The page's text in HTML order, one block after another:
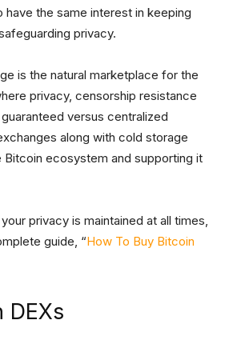
the same interest in keeping
privacy.
is the natural marketplace for the
privacy, censorship resistance
versus centralized
along with cold storage
Bitcoin ecosystem and supporting it
privacy is maintained at all times,
guide, “How To Buy Bitcoin
DEXs